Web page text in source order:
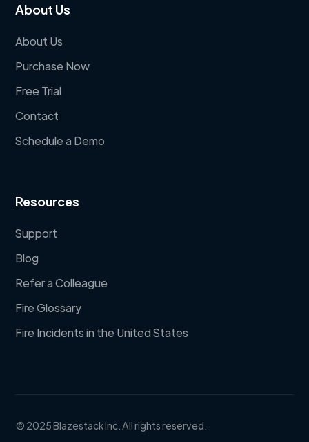
About Us
About Us
Purchase Now
Free Trial
Contact
Schedule a Demo
Resources
Support
Blog
Refer a Colleague
Fire Glossary
Fire Incidents in the United States
© 2025 Blazestack Inc. All rights reserved.